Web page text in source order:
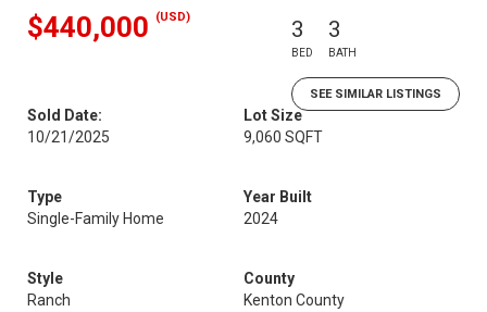
$440,000 (USD) 3
BED
3
BATH
SEE SIMILAR LISTINGS
Sold Date:
10/21/2025
Lot Size
9,060 SQFT
Type
Single-Family Home
Year Built
2024
Style
Ranch
County
Kenton County